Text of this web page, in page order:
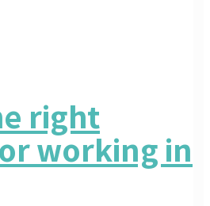
right
working in